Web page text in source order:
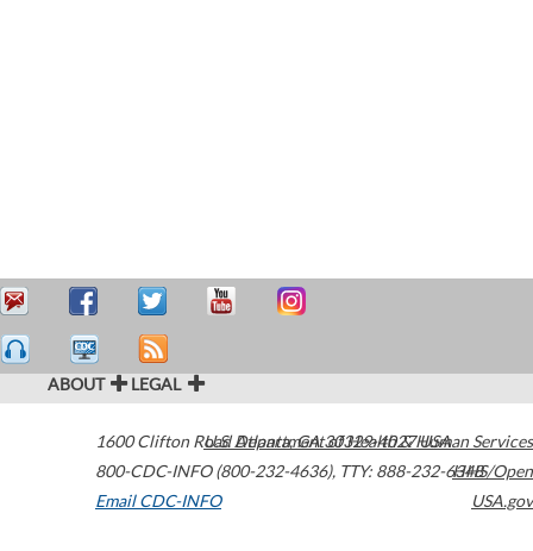
ABOUT LEGAL
1600 Clifton Road Atlanta,GA30329-4027USA
800-CDC-INFO (800-232-4636), TTY: 888-232-6348
Email CDC-INFO
U.S. Department of Health & Human Services
HHS/Open
USA.gov